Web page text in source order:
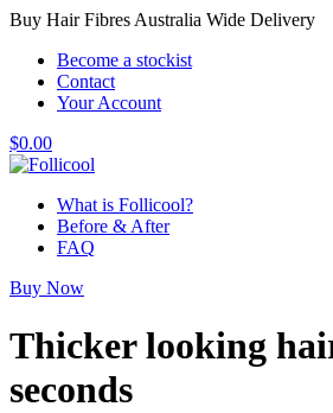
Buy Hair Fibres Australia Wide Delivery
Become a stockist
Contact
Your Account
$0.00
What is Follicool?
Before & After
FAQ
Buy Now
Thicker looking
seconds